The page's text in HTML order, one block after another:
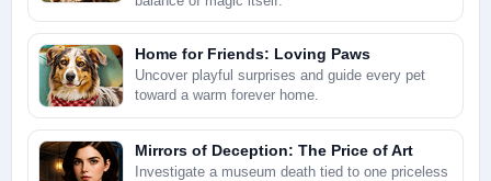
Home for Friends: Loving Paws
Uncover playful surprises and guide every pet
toward a warm forever home.
Mirrors of Deception: The Price of Art
Investigate a museum death tied to one priceless